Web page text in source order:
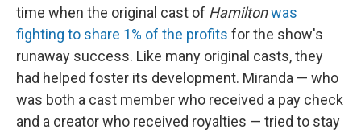
time when the original cast of Hamiltonwas
fighting to share 1% of the profits for the show's
runaway success. Like many original casts, they
had helped foster its development. Miranda — who
was both a cast member who received a pay check
and a creator who received royalties — tried to stay